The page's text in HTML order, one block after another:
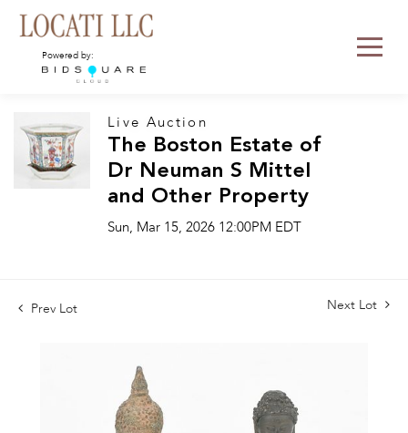
Powered by:
Live Auction
The Boston Estate of
Dr Neuman S Mittel
and Other Property
Sun, Mar 15, 2026 12:00PM EDT
Prev Lot Next Lot